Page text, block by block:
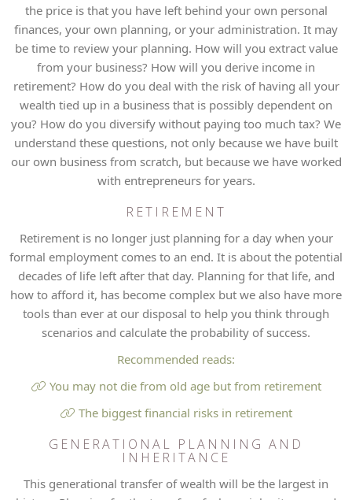
the price is that you have left behind your own personal
finances, your own planning, or your administration. It may
be time to review your planning. How will you extract value
from your business? How will you derive income in
retirement? How do you deal with the risk of having all your
wealth tied up in a business that is possibly dependent on
you? How do you diversify without paying too much tax? We
understand these questions, not only because we have built
our own business from scratch, but because we have worked
with entrepreneurs for years.
RETIREMENT
Retirement is no longer just planning for a day when your
formal employment comes to an end. It is about the potential
decades of life left after that day. Planning for that life, and
how to afford it, has become complex but we also have more
tools than ever at our disposal to help you think through
scenarios and calculate the probability of success.
Recommended reads:
You may not die from old age but from retirement
The biggest financial risks in retirement
GENERATIONAL PLANNING AND
INHERITANCE
This generational transfer of wealth will be the largest in